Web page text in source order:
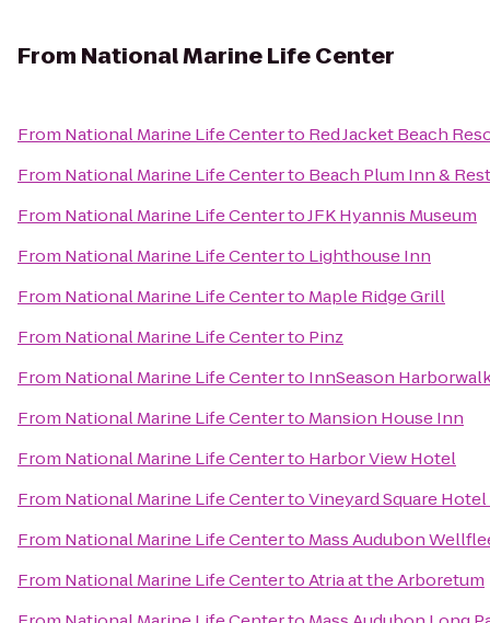
From National Marine Life Center
From National Marine Life Centerto Red Jacket Beach
From National Marine Life Centerto Beach Plum Inn &
From National Marine Life CentertoJFK Hyannis Museum
From National Marine Life Centerto Lighthouse Inn
From National Marine Life Centerto Maple Ridge Grill
From National Marine Life Centerto Pinz
From National Marine Life Centerto InnSeason
From National Marine Life Centerto Mansion House Inn
From National Marine Life Centerto Harbor View Hotel
From National Marine Life CentertoVineyard Square
From National Marine Life Centerto Mass Audubon
From National Marine Life CentertoAtria at the Arboretum